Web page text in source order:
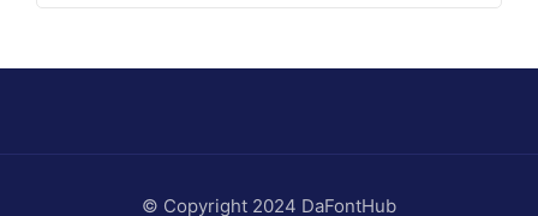
© Copyright 2024 DaFontHub